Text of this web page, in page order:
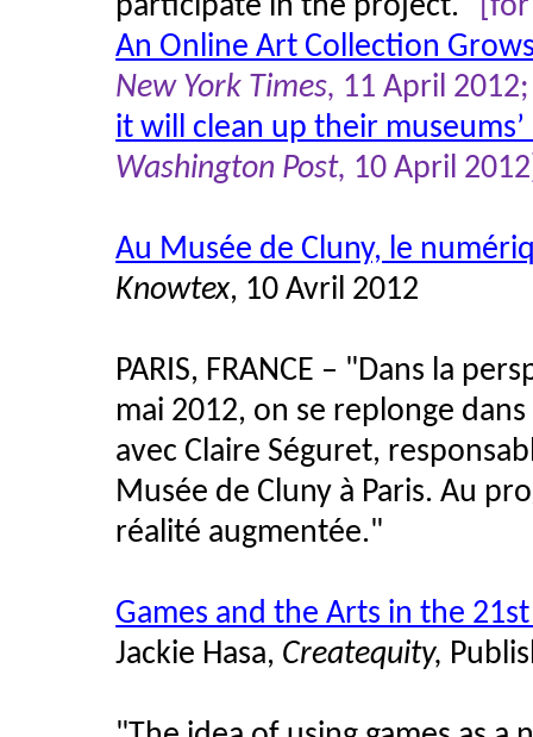
participate in the project."
An Online Art Collection
New York Times, 11 April
it will clean up their museums’
Washington Post, 10 April
Au Musée de Cluny, le
Knowtex, 10 Avril 2012
PARIS, FRANCE – "Dans la
mai 2012, on se replonge
avec Claire Séguret,
Musée de Cluny à Paris. Au
réalité augmentée."
Games and the Arts in the
Jackie Hasa, Createquity,